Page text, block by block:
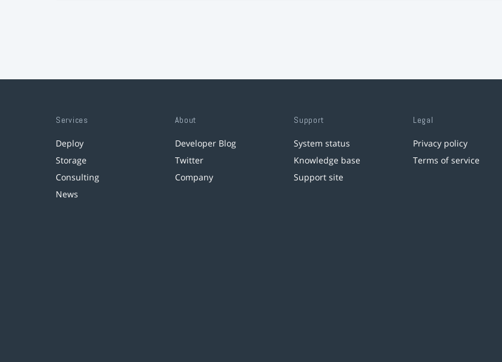
Services
Deploy
Storage
Consulting
News
About
Developer Blog
Twitter
Company
Support
System status
Knowledge base
Support site
Legal
Privacy policy
Terms of service